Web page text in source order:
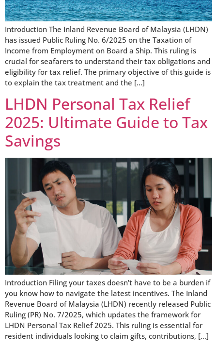
Introduction The Inland Revenue Board of Malaysia (LHDN)
has issued Public Ruling No. 6/2025 on the Taxation of
Income from Employment on Board a Ship. This ruling is
crucial for seafarers to understand their tax obligations and
eligibility for tax relief. The primary objective of this guide is
to explain the tax treatment and the […]
LHDN Personal Tax Relief
2025: Ultimate Guide to Tax
Savings
Introduction Filing your taxes doesn’t have to be a burden if
you know how to navigate the latest incentives. The Inland
Revenue Board of Malaysia (LHDN) recently released Public
Ruling (PR) No. 7/2025, which updates the framework for
LHDN Personal Tax Relief 2025. This ruling is essential for
resident individuals looking to claim gifts, contributions, […]